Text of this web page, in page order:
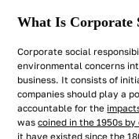
What Is Corporate
Corporate social
environmental concerns
business. It consists of
companies should play a
accountable for the
wascoined in the 1950s
it have existed since the